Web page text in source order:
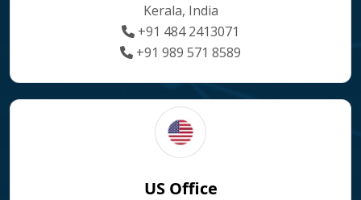
Kerala, India
+91 484 2413071
+91 989 571 8589
US Office